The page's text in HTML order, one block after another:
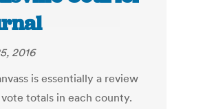
2016
is essentially a review
totals in each county.